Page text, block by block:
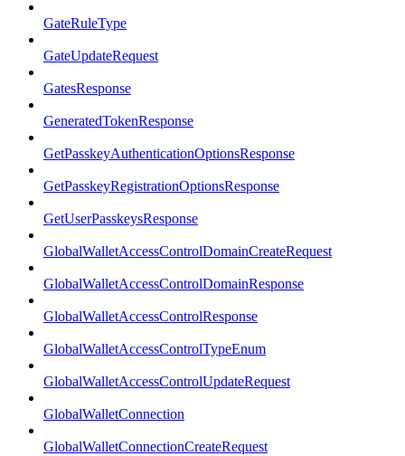
GateRuleType
GateUpdateRequest
GatesResponse
GeneratedTokenResponse
GetPasskeyAuthenticationOptionsResponse
GetPasskeyRegistrationOptionsResponse
GetUserPasskeysResponse
GlobalWalletAccessControlDomainCreateRequest
GlobalWalletAccessControlDomainResponse
GlobalWalletAccessControlResponse
GlobalWalletAccessControlTypeEnum
GlobalWalletAccessControlUpdateRequest
GlobalWalletConnection
GlobalWalletConnectionCreateRequest